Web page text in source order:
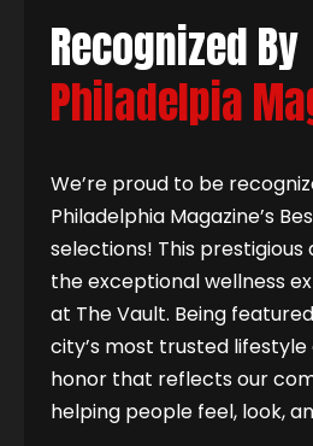
Recognized By
Philadelpia
We’re proud to be
Philadelphia Magazine’s
selections! This prestigious
the exceptional wellness
at The Vault. Being
city’s most trusted
honor that reflects our
helping people feel, look,